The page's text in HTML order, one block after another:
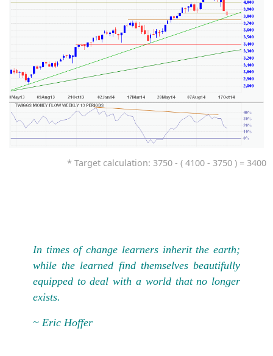
* Target calculation: 3750 - ( 4100 - 3750 ) = 3400
In times of change learners inherit the earth;
while the learned find themselves beautifully
equipped to deal with a world that no longer
exists.
~ Eric Hoffer